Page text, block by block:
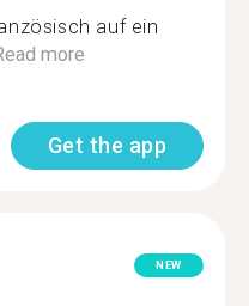
auf ein
more
Get the app
NEW